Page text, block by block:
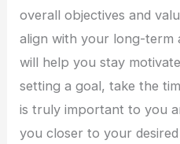
overall objectives and
align with your long-term
will help you stay
setting a goal, take the
is truly important to you
you closer to your